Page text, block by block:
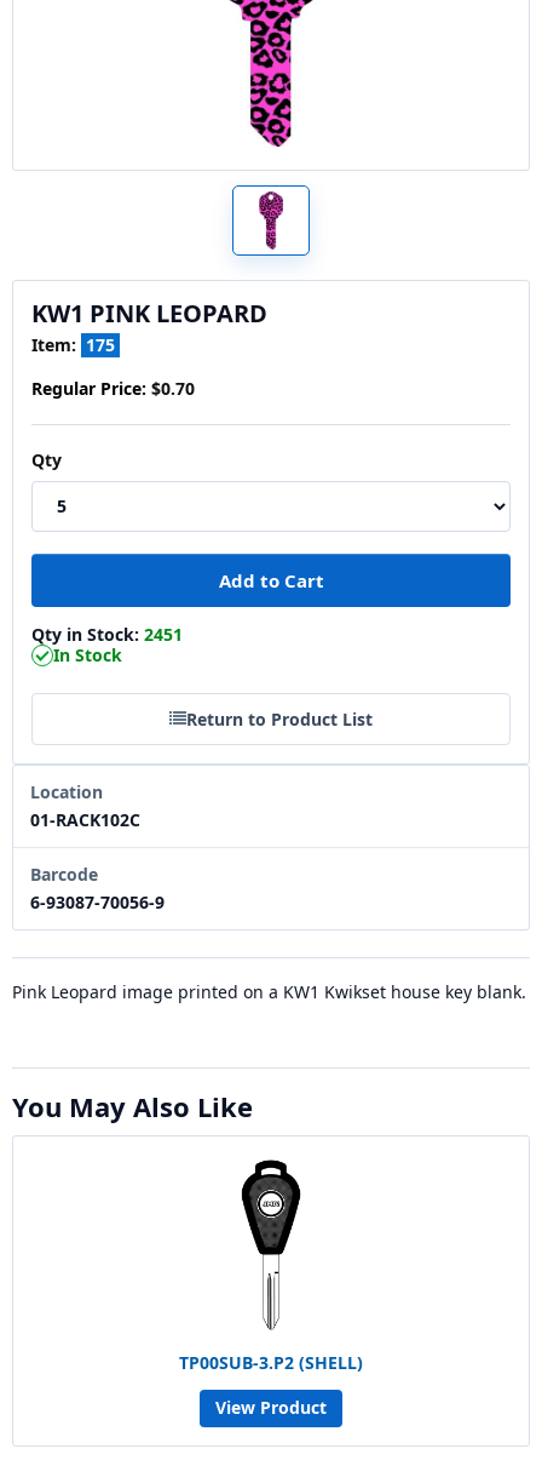
KW1 PINK LEOPARD
Item: 175
Regular Price: $0.70
Qty
Qty in Stock: 2451
In Stock
Return to Product List
Location
01-RACK102C
Barcode
6-93087-70056-9
Pink Leopard image printed on a KW1 Kwikset house key blank.
You May Also Like
TP00SUB-3.P2 (SHELL)
View Product